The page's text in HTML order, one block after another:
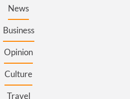
News
Business
Opinion
Culture
Travel